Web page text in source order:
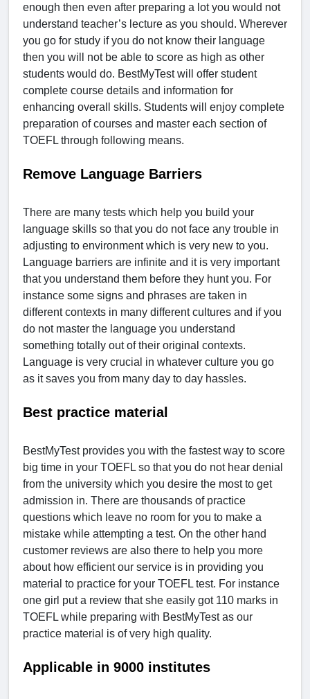
enough then even after preparing a lot you would not
understand teacher’s lecture as you should. Wherever
you go for study if you do not know their language
then you will not be able to score as high as other
students would do. BestMyTest will offer student
complete course details and information for
enhancing overall skills. Students will enjoy complete
preparation of courses and master each section of
TOEFL through following means.
Remove Language Barriers
There are many tests which help you build your
language skills so that you do not face any trouble in
adjusting to environment which is very new to you.
Language barriers are infinite and it is very important
that you understand them before they hunt you. For
instance some signs and phrases are taken in
different contexts in many different cultures and if you
do not master the language you understand
something totally out of their original contexts.
Language is very crucial in whatever culture you go
as it saves you from many day to day hassles.
Best practice material
BestMyTest provides you with the fastest way to score
big time in your TOEFL so that you do not hear denial
from the university which you desire the most to get
admission in. There are thousands of practice
questions which leave no room for you to make a
mistake while attempting a test. On the other hand
customer reviews are also there to help you more
about how efficient our service is in providing you
material to practice for your TOEFL test. For instance
one girl put a review that she easily got 110 marks in
TOEFL while preparing with BestMyTest as our
practice material is of very high quality.
Applicable in 9000 institutes